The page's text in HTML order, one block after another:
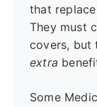
that
They must
covers, but
extra
Some